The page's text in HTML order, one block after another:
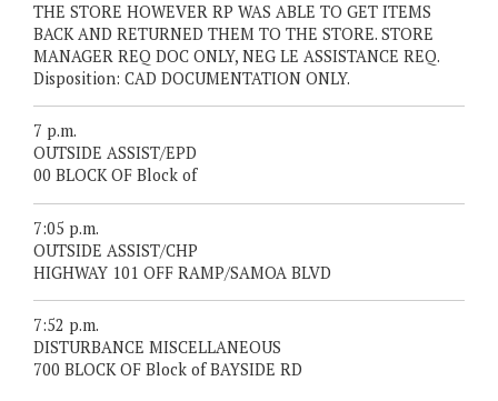
THE STORE HOWEVER RP WAS ABLE TO GET ITEMS
BACK AND RETURNED THEM TO THE STORE. STORE
MANAGER REQ DOC ONLY, NEG LE ASSISTANCE REQ.
Disposition: CAD DOCUMENTATION ONLY.
7 p.m.
OUTSIDE ASSIST/EPD
00 BLOCK OF Block of
7:05 p.m.
OUTSIDE ASSIST/CHP
HIGHWAY 101 OFF RAMP/SAMOA BLVD
7:52 p.m.
DISTURBANCE MISCELLANEOUS
700 BLOCK OF Block of BAYSIDE RD